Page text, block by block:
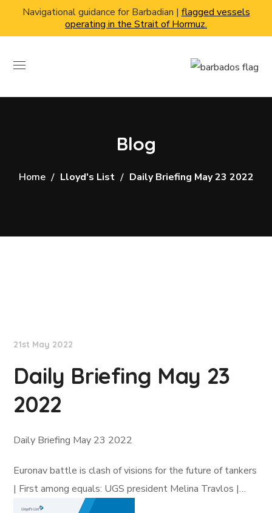
Navigational guidance for Barbadian | flagged vessels
operating in the Strait of Hormuz.
Blog
Home Lloyd's List Daily Briefing May 23 2022
21st May 2022
Daily Briefing May 23
2022
Daily Briefing May 23 2022
Euronav battle is clash of visions for the future of tankers
| First among equals: UGS president Melina Travlos |…